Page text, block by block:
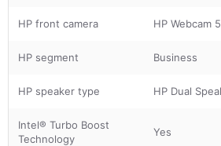
HP front camera HP Webcam
HP segment Business
HP speaker type HP Dual
Intel® Turbo Boost
Technology
Yes